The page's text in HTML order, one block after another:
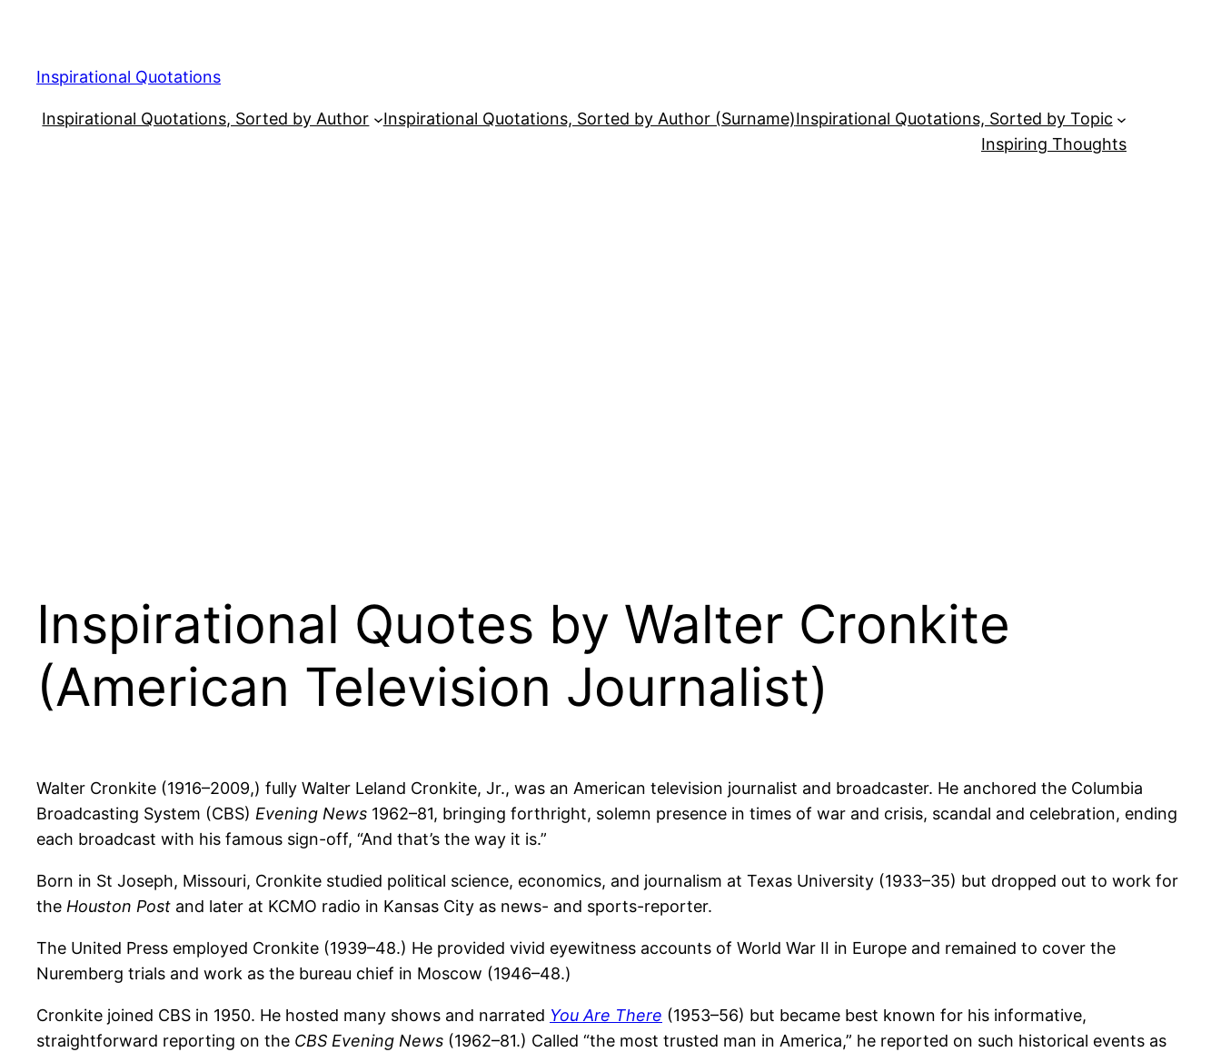
content
Inspirational Quotations
Inspirational Quotations, Sorted by Author Inspirational Quotations, Sorted by Author (Surname)Inspirational Quotations, Sorted by Topic
Inspiring Thoughts
Inspirational Quotes by Walter Cronkite
(American Television Journalist)
Walter Cronkite (1916–2009,) fully Walter Leland Cronkite, Jr., was an American television journalist and broadcaster. He anchored the Columbia
Broadcasting System (CBS) Evening News 1962–81, bringing forthright, solemn presence in times of war and crisis, scandal and celebration, ending
each broadcast with his famous sign-off, “And that’s the way it is.”
Born in St Joseph, Missouri, Cronkite studied political science, economics, and journalism at Texas University (1933–35) but dropped out to work for
the Houston Post and later at KCMO radio in Kansas City as news- and sports-reporter.
The United Press employed Cronkite (1939–48.) He provided vivid eyewitness accounts of World War II in Europe and remained to cover the
Nuremberg trials and work as the bureau chief in Moscow (1946–48.)
Cronkite joined CBS in 1950. He hosted many shows and narrated You Are There (1953–56) but became best known for his informative,
straightforward reporting on the CBS Evening News (1962–81.) Called “the most trusted man in America,” he reported on such historical events as